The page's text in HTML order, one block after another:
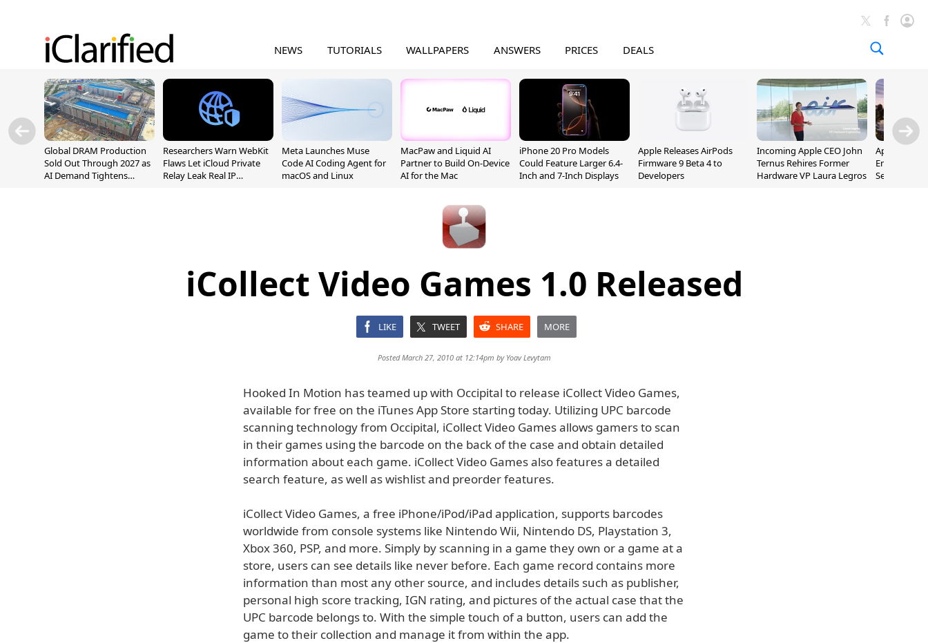
NEWS TUTORIALS WALLPAPERS ANSWERS PRICES DEALS
Global DRAM Production
Sold Out Through 2027 as
AI Demand Tightens
Researchers Warn WebKit
Flaws Let iCloud Private
Relay Leak Real IP
Meta Launches Muse
Code AI Coding Agent for
macOS and Linux
MacPaw and Liquid AI
Partner to Build On-Device
AI for the Mac
iPhone 20 Pro Models
Could Feature Larger 6.4-
Inch and 7-Inch Displays
Apple Releases AirPods
Firmware 9 Beta 4 to
Developers
Incoming Apple CEO John
Ternus Rehires Former
Hardware VP Laura Legros
Apple
Employee
September
iCollect Video Games 1.0 Released
LIKE TWEET SHARE MORE
Posted March 27, 2010 at 12:14pm by Yoav Levytam
Hooked In Motion has teamed up with Occipital to release iCollect Video Games,
available for free on the iTunes App Store starting today. Utilizing UPC barcode
scanning technology from Occipital, iCollect Video Games allows gamers to scan
in their games using the barcode on the back of the case and obtain detailed
information about each game. iCollect Video Games also features a detailed
search feature, as well as wishlist and preorder features.
iCollect Video Games, a free iPhone/iPod/iPad application, supports barcodes
worldwide from console systems like Nintendo Wii, Nintendo DS, Playstation 3,
Xbox 360, PSP, and more. Simply by scanning in a game they own or a game at a
store, users can see details like never before. Each game record contains more
information than most any other source, and includes details such as publisher,
personal high score tracking, IGN rating, and pictures of the actual case that the
UPC barcode belongs to. With the simple touch of a button, users can add the
game to their collection and manage it from within the app.